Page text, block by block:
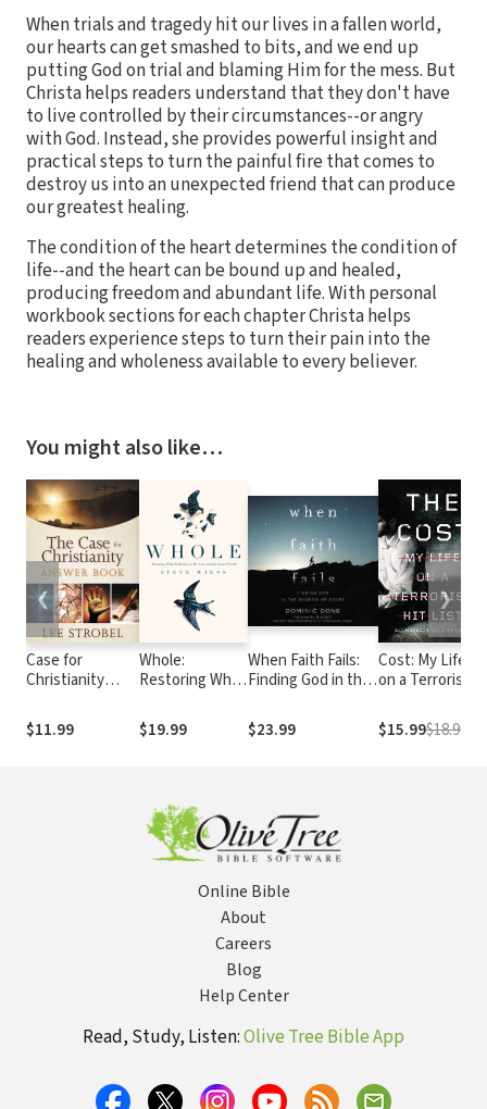
When trials and tragedy hit our lives in a fallen world,
our hearts can get smashed to bits, and we end up
putting God on trial and blaming Him for the mess. But
Christa helps readers understand that they don't have
to live controlled by their circumstances--or angry
with God. Instead, she provides powerful insight and
practical steps to turn the painful fire that comes to
destroy us into an unexpected friend that can produce
our greatest healing.
The condition of the heart determines the condition of
life--and the heart can be bound up and healed,
producing freedom and abundant life. With personal
workbook sections for each chapter Christa helps
readers experience steps to turn their pain into the
healing and wholeness available to every believer.
You might also like…
Case for
Christianity
Concise
Responses to
$11.99
Whole:
Restoring What
You, and The
Entire World
$19.99
When Faith Fails:
Finding God in the
$23.99
Cost: My Life
on a Terrorist
$15.99$18.99
❮ ❯
Online Bible
About
Careers
Blog
Help Center
Read, Study, Listen:Olive Tree Bible App